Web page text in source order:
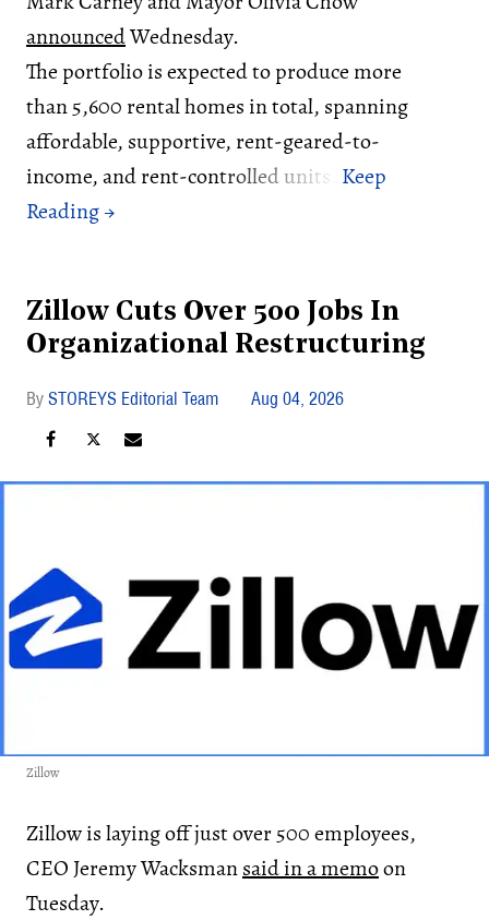
announcedWednesday.
The portfolio is expected to produce more
than 5,600 rental homes in total, spanning
affordable, supportive, rent-geared-to-
income, and rent-controlled units.
Zillow Cuts Over 500 Jobs In
Organizational Restructuring
STOREYS Editorial Team Aug 04, 2026
Zillow
Zillow is laying off just over 500 employees,
CEO Jeremy Wacksmansaid in a memoon
Tuesday.